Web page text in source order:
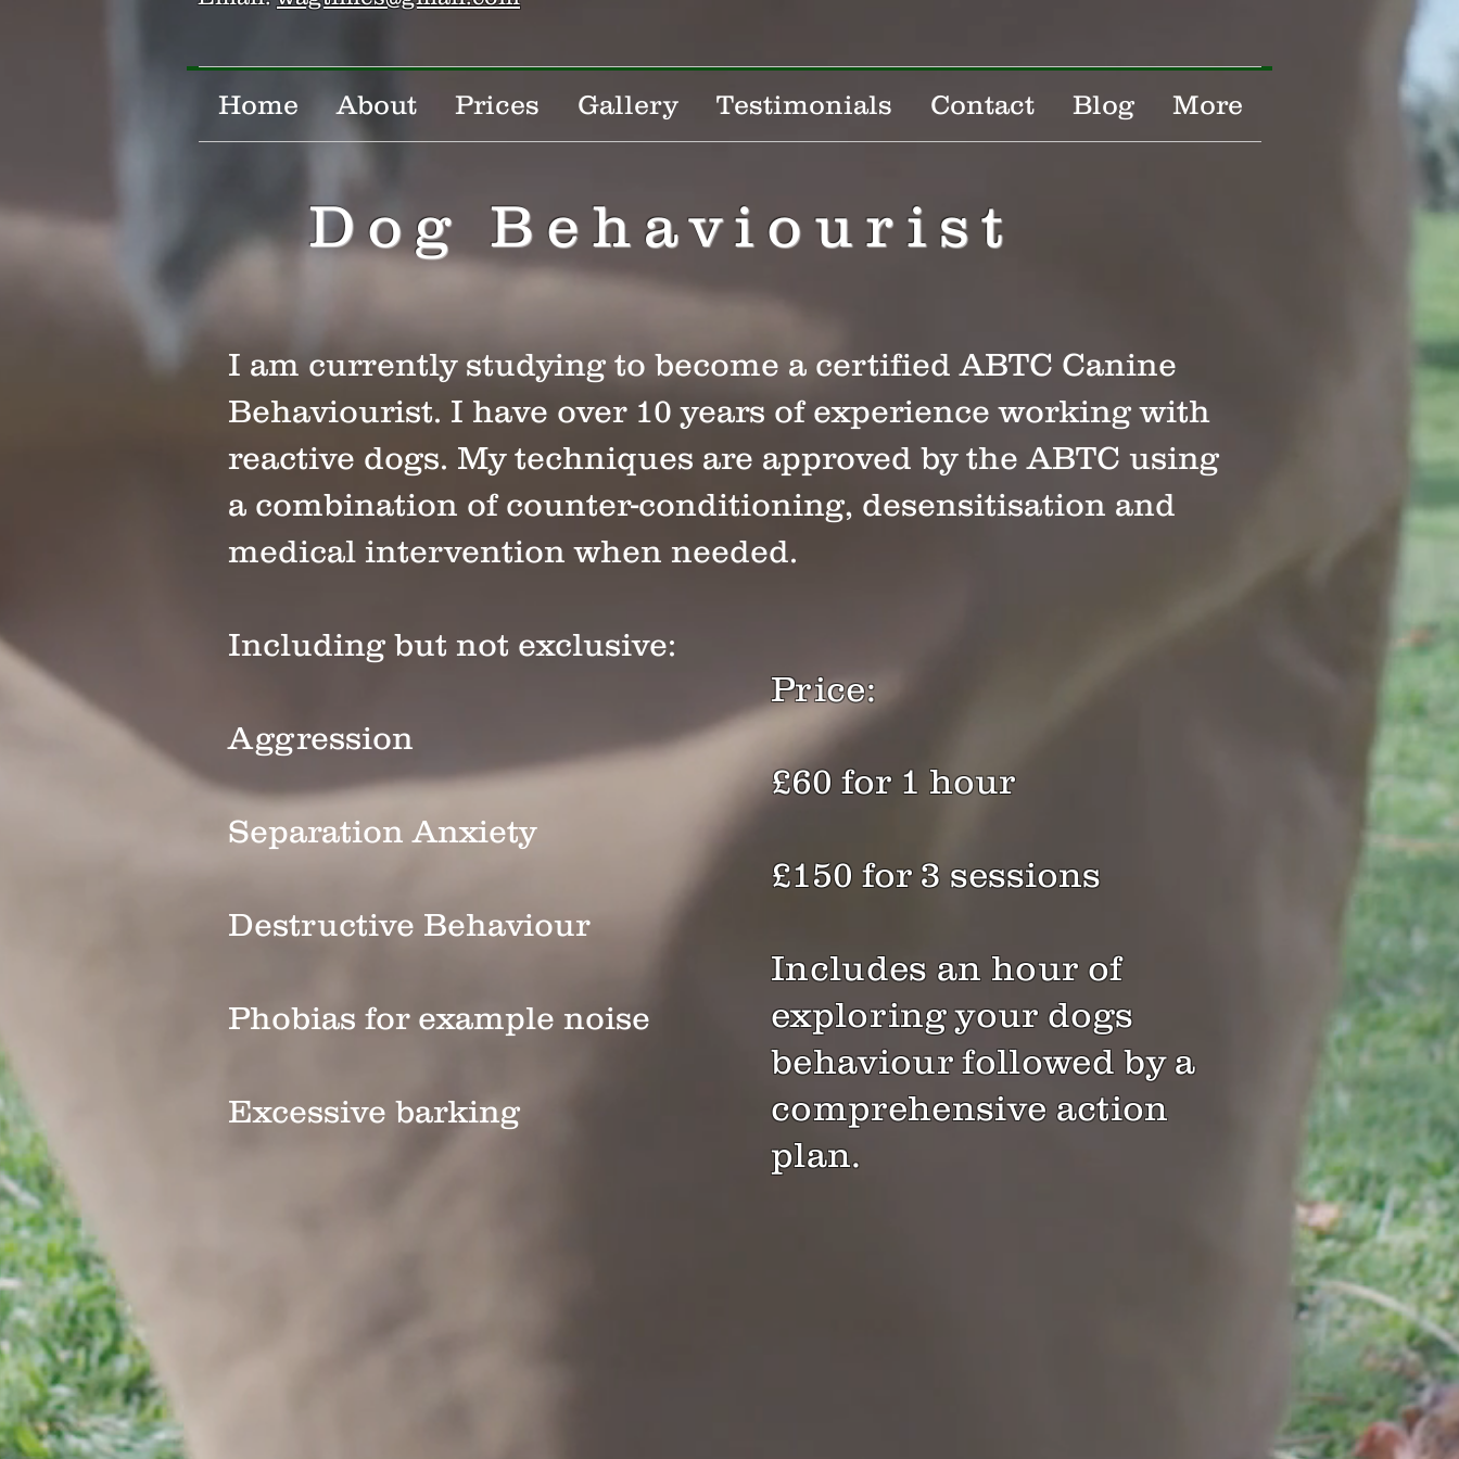
Dog Behaviourist
Price:
£60 for 1 hour
£150 for 3 sessions
Includes an hour of
exploring your dogs
behaviour followed by a
comprehensive action
plan.
I am currently studying to become a certified ABTC Canine
Behaviourist. I have over 10 years of experience working with
reactive dogs. My techniques are approved by the ABTC using
a combination of counter-conditioning, desensitisation and
medical intervention when needed.
Including but not exclusive:
Aggression
Separation Anxiety
Destructive Behaviour
Phobias for example noise
Excessive barking
Home About Prices Gallery Testimonials Contact Blog More